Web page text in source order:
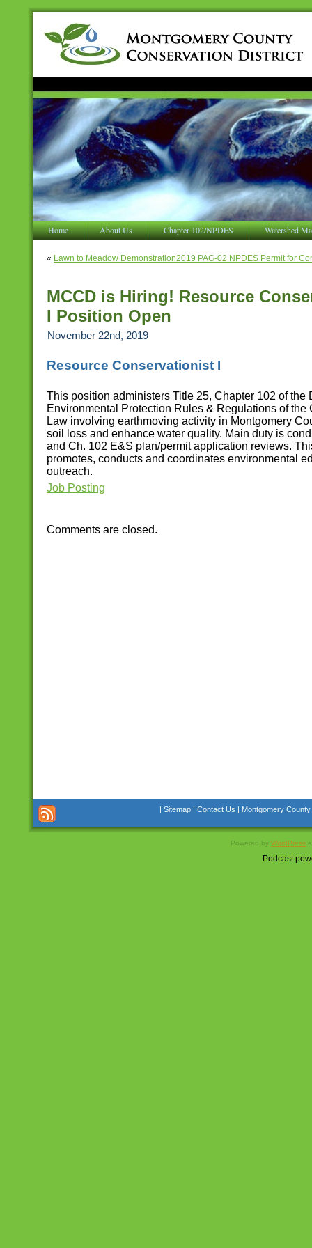
Home About Us Chapter 102/NPDES Watershed
« Lawn to Meadow Demonstration2019 PAG-02 NPDES Permit for
MCCD is Hiring! Resource
I Position Open
November 22nd, 2019
Resource Conservationist I
This position administers Title 25, Chapter 102 of the
Environmental Protection Rules & Regulations of the
Law involving earthmoving activity in Montgomery
soil loss and enhance water quality. Main duty is
and Ch. 102 E&S plan/permit application reviews.
promotes, conducts and coordinates environmental
outreach.
Job Posting
Comments are closed.
| Sitemap | Contact Us | Montgomery
Powered by WordPress
Podcast